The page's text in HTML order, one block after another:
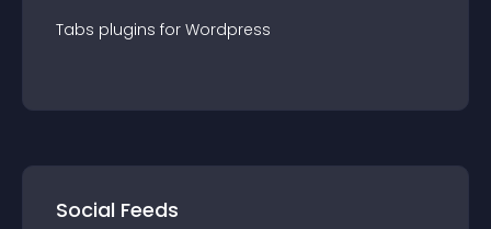
Tabs plugins for Wordpress
Social Feeds